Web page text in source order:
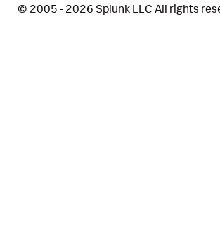
© 2005 - 2026 Splunk LLC All rights